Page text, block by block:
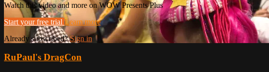
Watch this video and more on WOW Presents Plus
Start your free trial Learn more
Already subscribed?Sign in
RuPaul's DragCon